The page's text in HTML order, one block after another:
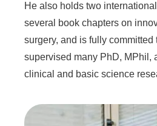
He also holds two
several book chapters on
surgery, and is fully committed
supervised many PhD, MPhil,
clinical and basic science